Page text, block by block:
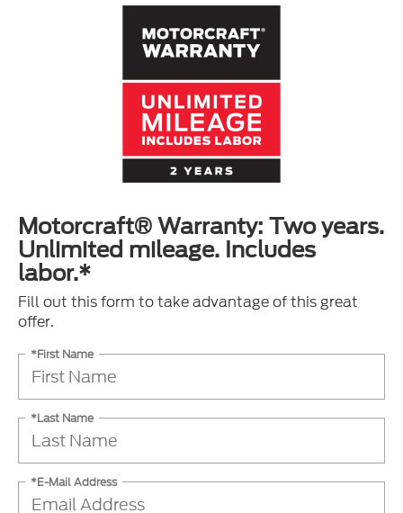
Motorcraft® Warranty: Two years.
Unlimited mileage. Includes
labor.*
Fill out this form to take advantage of this great
offer.
*First Name
*Last Name
*E-Mail Address